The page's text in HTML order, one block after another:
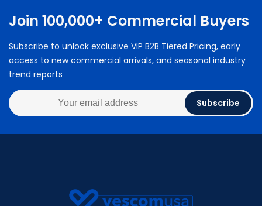
Join 100,000+ Commercial Buyers
Subscribe to unlock exclusive VIP B2B Tiered Pricing, early
access to new commercial arrivals, and seasonal industry
trend reports
Subscribe